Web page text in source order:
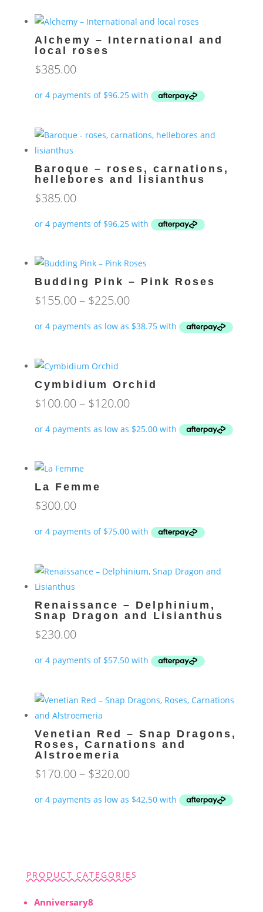
Alchemy – International and
local roses
$385.00
Baroque – roses, carnations,
hellebores and lisianthus
$385.00
Budding Pink – Pink Roses
$155.00– $225.00Price
$155.00
Cymbidium Orchid
$100.00– $120.00Price
$100.00
La Femme
$300.00
Renaissance – Delphinium,
Snap Dragon and Lisianthus
$230.00
Venetian Red – Snap Dragons,
Roses, Carnations and
Alstroemeria
$170.00– $320.00Price
$170.00
PRODUCT CATEGORIES
Anniversary88